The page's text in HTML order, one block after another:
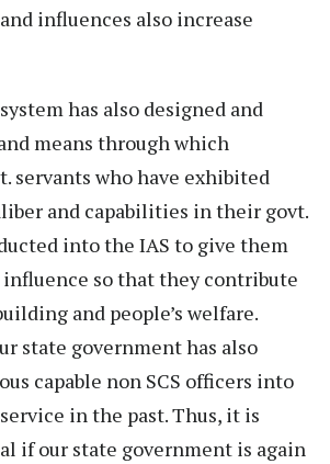
influences also increase
has also designed and
means through which
servants who have exhibited
and capabilities in their govt.
into the IAS to give them
influence so that they contribute
and people’s welfare.
state government has also
capable non SCS officers into
in the past. Thus, it is
if our state government is again